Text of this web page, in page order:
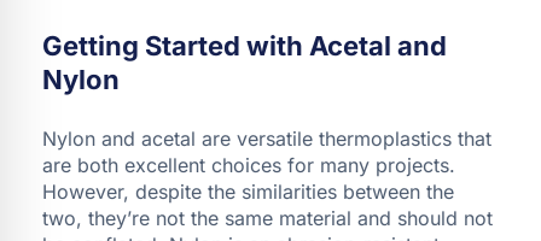
Getting Started with Acetal and
Nylon
Nylon and acetal are versatile thermoplastics that
are both excellent choices for many projects.
However, despite the similarities between the
two, they’re not the same material and should not